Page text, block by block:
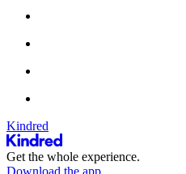
Kindred
Get the whole experience.
Download the app